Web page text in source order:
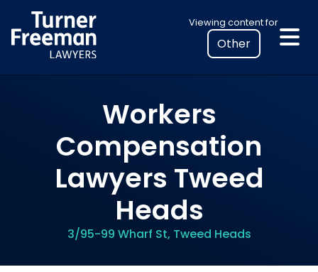
to
content
Viewing content for
Select
your
location
to
information
Workers
Compensation
Lawyers Tweed
Heads
3/95-99 Wharf St, Tweed Heads